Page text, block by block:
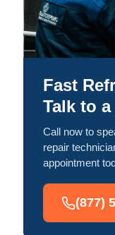
Fast
Talk to
Call now to
repair
appointment
(877)